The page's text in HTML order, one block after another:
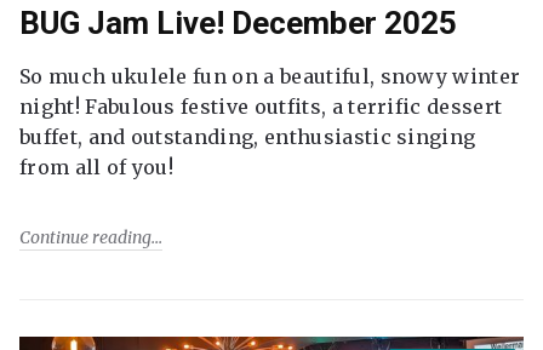
BUG Jam Live! December 2025
So much ukulele fun on a beautiful, snowy winter
night! Fabulous festive outfits, a terrific dessert
buffet, and outstanding, enthusiastic singing
from all of you!
Continue reading